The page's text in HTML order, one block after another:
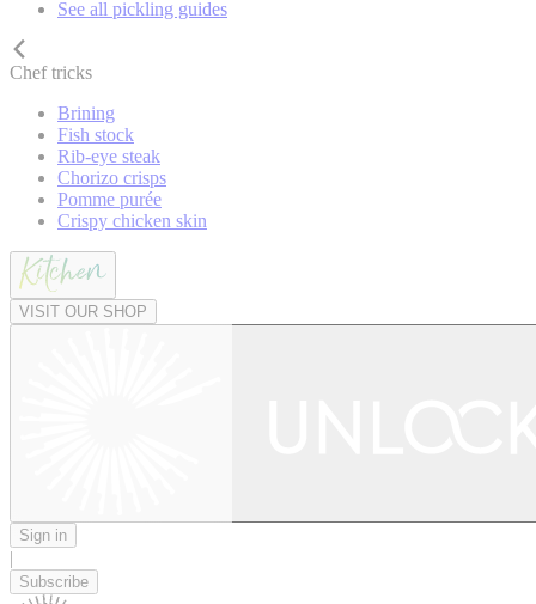
See all pickling guides
Chef tricks
Brining
Fish stock
Rib-eye steak
Chorizo crisps
Pomme purée
Crispy chicken skin
VISIT OUR SHOP
Sign in
|
Subscribe